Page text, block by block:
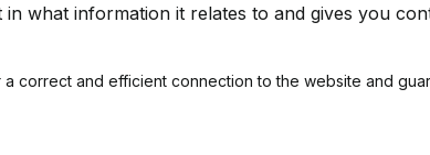
in what information it relates to and gives you
correct and efficient connection to the website and